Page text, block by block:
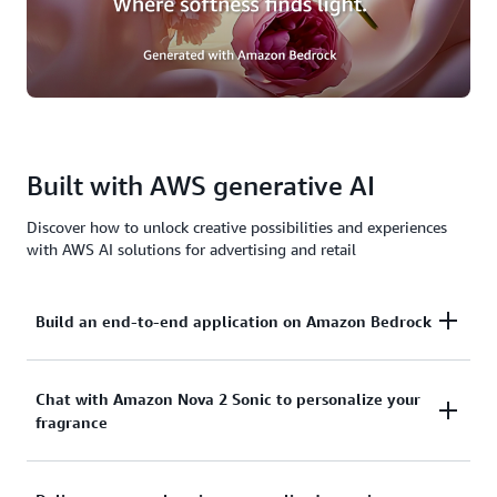
Built with AWS generative AI
Discover how to unlock creative possibilities and experiences
with AWS AI solutions for advertising and retail
Build an end-to-end application on Amazon Bedrock
Amazon Bedrock is the easiest way to build and
scale generative AI application. It powers The
Chat with Amazon Nova 2 Sonic to personalize your
fragrance